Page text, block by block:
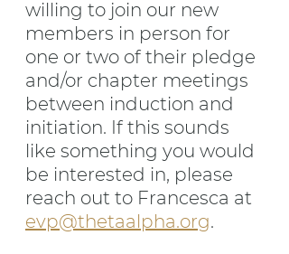
willing to join our new
members in person for
one or two of their pledge
and/or chapter meetings
between induction and
initiation. If this sounds
like something you would
be interested in, please
reach out to Francesca at
evp@thetaalpha.org.